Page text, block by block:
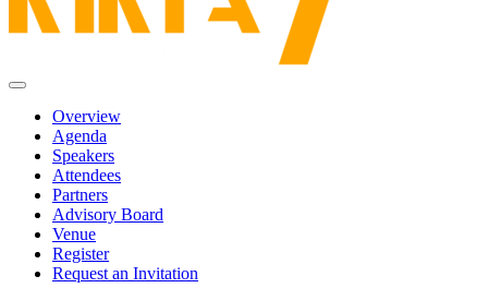
Overview
Agenda
Speakers
Attendees
Partners
Advisory Board
Venue
Register
Request an Invitation